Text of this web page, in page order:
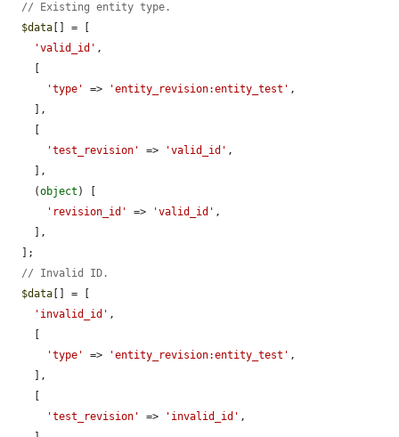
// Existing entity type.
$data [] = [
'valid_id' ,
'type'
=> 'entity_revision:entity_test' ,
'test_revision'
=> 'valid_id' ,
    (
object ) [
'revision_id'
=> 'valid_id' ,
// Invalid ID.
$data [] = [
'invalid_id' ,
'type'
=> 'entity_revision:entity_test' ,
'test_revision'
=> 'invalid_id' ,